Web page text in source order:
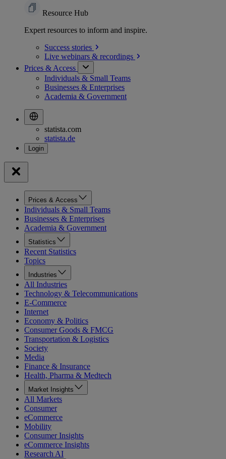
Resource Hub
Expert resources to inform and inspire.
Success stories
Live webinars & recordings
Prices & Access
Individuals & Small Teams
Businesses & Enterprises
Academia & Government
statista.com
statista.de
Prices & Access
Individuals & Small Teams
Businesses & Enterprises
Academia & Government
Statistics
Recent Statistics
Topics
Industries
All Industries
Technology & Telecommunications
E-Commerce
Internet
Economy & Politics
Consumer Goods & FMCG
Transportation & Logistics
Society
Media
Finance & Insurance
Health, Pharma & Medtech
Market Insights
All Markets
Consumer
eCommerce
Mobility
Consumer Insights
eCommerce Insights
Research AI